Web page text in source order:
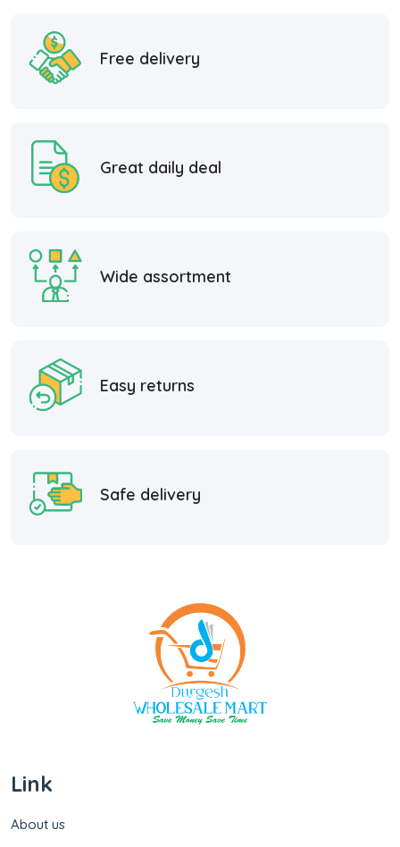
Free delivery
Great daily deal
Wide assortment
Easy returns
Safe delivery
Link
About us